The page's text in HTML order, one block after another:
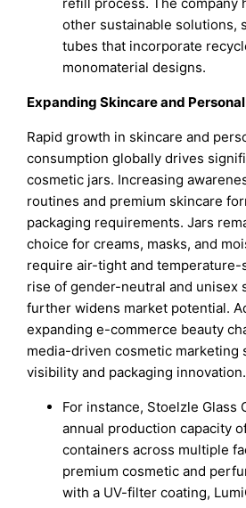
other sustainable solutions,
tubes that incorporate
monomaterial designs.
Expanding Skincare and
Rapid growth in skincare and
consumption globally drives
cosmetic jars. Increasing
routines and premium skincare
packaging requirements. Jars
choice for creams, masks, and
require air-tight and temperature-
rise of gender-neutral and unisex
further widens market potential.
expanding e-commerce beauty
media-driven cosmetic marketing
visibility and packaging innovation.
For instance, Stoelzle Glass
annual production capacity
containers across multiple
premium cosmetic and
with a UV-filter coating,